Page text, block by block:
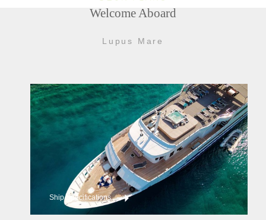
Welcome Aboard
Lupus Mare
Ship Specifications